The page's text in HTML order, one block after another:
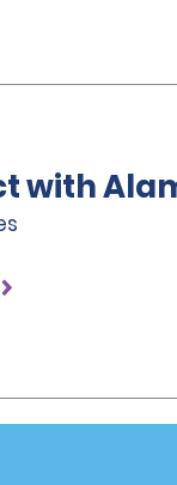
with